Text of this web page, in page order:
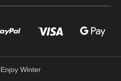
Winter